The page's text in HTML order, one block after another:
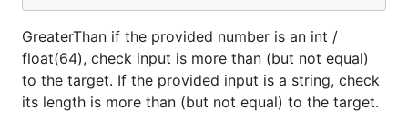
Extend LessThan: Add option to check
BeforeTime
Extend Equals: Add option to check ExactTime
Array
Extend Min to allow checking MinItems
GreaterThan if the provided number is an int /
float(64), check input is more than (but not equal)
to the target. If the provided input is a string, check
its length is more than (but not equal) to the target.